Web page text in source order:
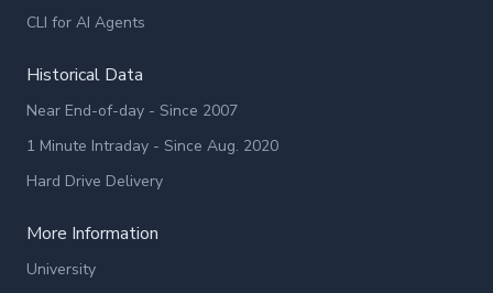
CLI for AI Agents
Historical Data
Near End-of-day - Since 2007
1 Minute Intraday - Since Aug. 2020
Hard Drive Delivery
More Information
University